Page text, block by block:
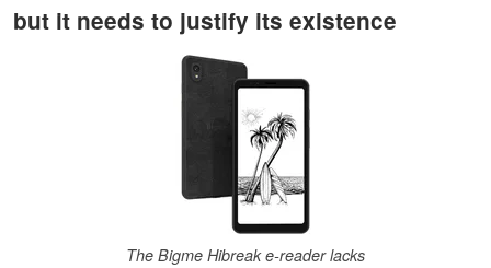
but it needs to justify its existence
The Bigme Hibreak e-reader lacks